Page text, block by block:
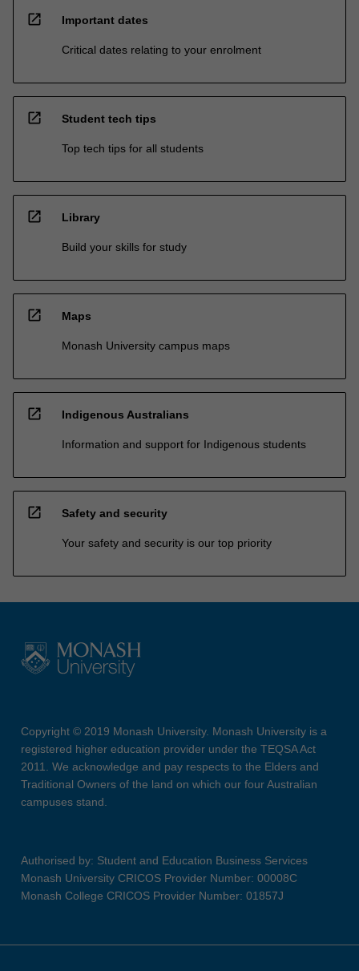
open_in_new Important dates
Critical dates relating to your enrolment
open_in_new Student tech tips
Top tech tips for all students
open_in_new Library
Build your skills for study
open_in_new Maps
Monash University campus maps
open_in_new Indigenous Australians
Information and support for Indigenous students
open_in_new Safety and security
Your safety and security is our top priority
Copyright © 2019 Monash University. Monash University is a
registered higher education provider under the TEQSA Act
2011. We acknowledge and pay respects to the Elders and
Traditional Owners of the land on which our four Australian
campuses stand.
Authorised by: Student and Education Business Services
Monash University CRICOS Provider Number: 00008C
Monash College CRICOS Provider Number: 01857J